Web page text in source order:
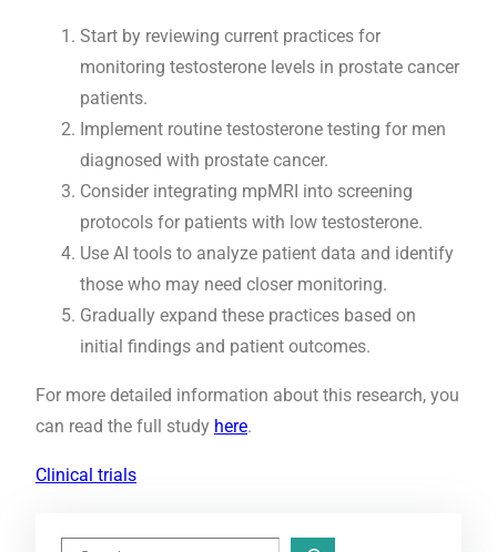
Start by reviewing current practices for
monitoring testosterone levels in prostate cancer
patients.
Implement routine testosterone testing for men
diagnosed with prostate cancer.
Consider integrating mpMRI into screening
protocols for patients with low testosterone.
Use AI tools to analyze patient data and identify
those who may need closer monitoring.
Gradually expand these practices based on
initial findings and patient outcomes.
For more detailed information about this research, you
can read the full study here.
Clinical trials